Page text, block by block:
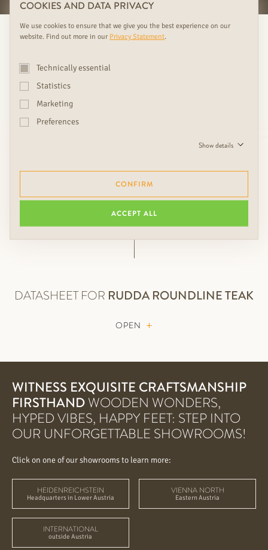
Love is in the detail. Choosing
the right accessories is crucial
DATASHEET FOR RUDDA ROUNDLINE TEAK
OPEN
WITNESS EXQUISITE CRAFTSMANSHIP
FIRSTHANDWOODEN WONDERS,
HYPED VIBES, HAPPY FEET: STEP INTO
OUR UNFORGETTABLE SHOWROOMS!
Click on one of our showrooms to learn more:
HEIDENREICHSTEIN
Headquarters in Lower Austria
VIENNA NORTH
Eastern Austria
INTERNATIONAL
outside Austria
COOKIES AND DATA PRIVACY
We use cookies to ensure that we give you the best experience on our
website. Find out more in our Privacy Statement.
Technically essential
Statistics
Marketing
Preferences
Show details
CONFIRM
ACCEPT ALL